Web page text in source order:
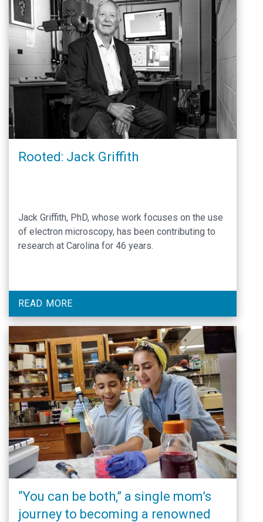
Rooted: Jack Griffith
Jack Griffith, PhD, whose work focuses on the use
of electron microscopy, has been contributing to
research at Carolina for 46 years.
READ MORE
“You can be both,” a single mom’s
journey to becoming a renowned